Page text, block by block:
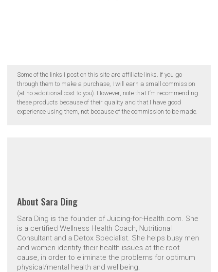
Some of the links I post on this site are affiliate links. If you go
through them to make a purchase, I will earn a small commission
(at no additional cost to you). However, note that I’m recommending
these products because of their quality and that I have good
experience using them, not because of the commission to be made.
About Sara Ding
Sara Ding is the founder of Juicing-for-Health.com. She
is a certified Wellness Health Coach, Nutritional
Consultant and a Detox Specialist. She helps busy men
and women identify their health issues at the root
cause, in order to eliminate the problems for optimum
physical/mental health and wellbeing.